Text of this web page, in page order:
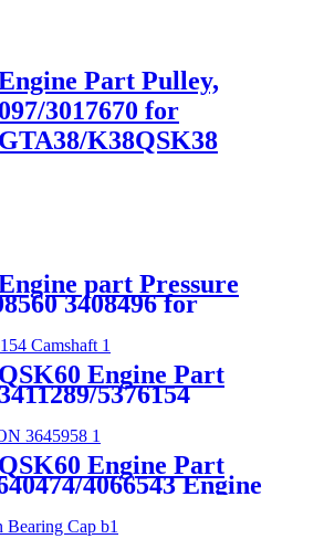
Part Pulley,
3017670 for
K38QSK38
part Pressure
3408496 for
Engine Part
5376154
Engine Part
4066543 Engine
Competitive Price